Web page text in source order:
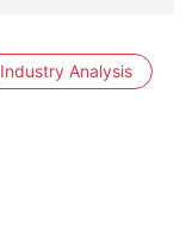
Industry Analysis